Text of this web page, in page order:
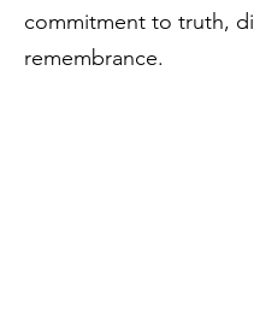
commitment to truth,
remembrance.